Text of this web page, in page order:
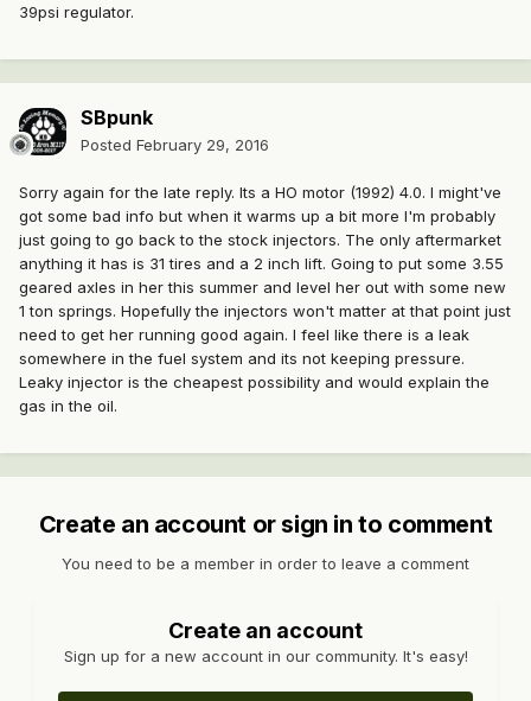
39psi regulator.
SBpunk
Posted February 29, 2016
Sorry again for the late reply. Its a HO motor (1992) 4.0. I might've
got some bad info but when it warms up a bit more I'm probably
just going to go back to the stock injectors. The only aftermarket
anything it has is 31 tires and a 2 inch lift. Going to put some 3.55
geared axles in her this summer and level her out with some new
1 ton springs. Hopefully the injectors won't matter at that point just
need to get her running good again. I feel like there is a leak
somewhere in the fuel system and its not keeping pressure.
Leaky injector is the cheapest possibility and would explain the
gas in the oil.
Create an account or sign in to comment
You need to be a member in order to leave a comment
Create an account
Sign up for a new account in our community. It's easy!